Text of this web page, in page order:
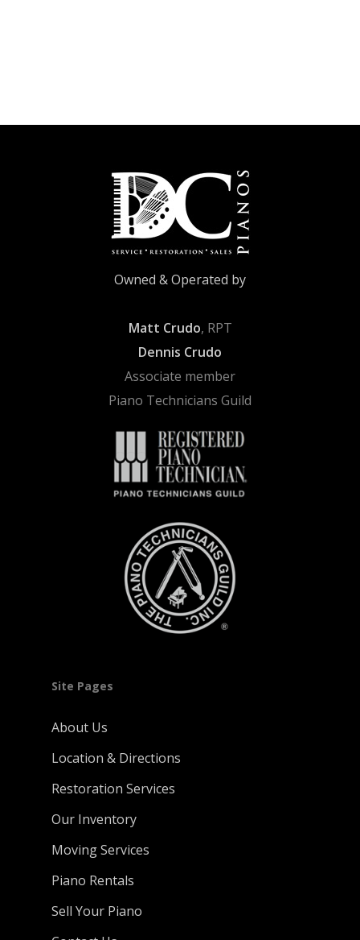
Owned & Operated by
Matt Crudo, RPT
Dennis Crudo
Associate member
Piano Technicians Guild
Site Pages
About Us
Location & Directions
Restoration Services
Our Inventory
Moving Services
Piano Rentals
Sell Your Piano